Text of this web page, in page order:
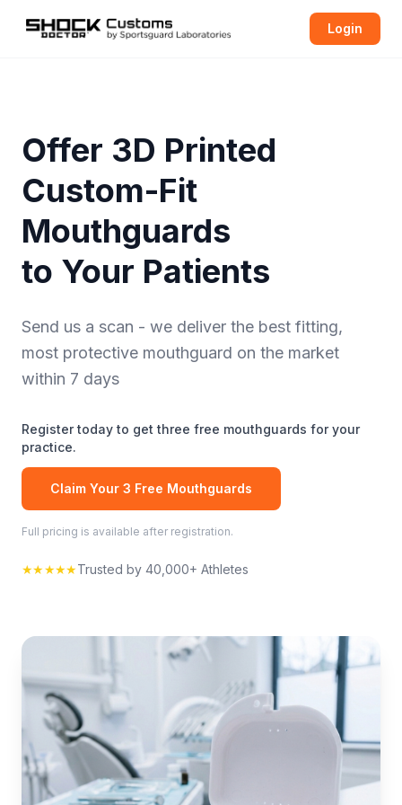
Login
Offer 3D Printed
Custom-Fit
Mouthguards
to Your Patients
Send us a scan - we deliver the best fitting,
most protective mouthguard on the market
within 7 days
Register today to get three free mouthguards for your
practice.
Claim Your 3 Free Mouthguards
Full pricing is available after registration.
★★★★★Trusted by 40,000+ Athletes